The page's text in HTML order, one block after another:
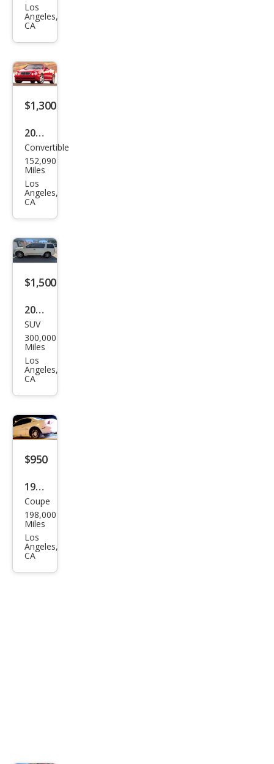
SC
300
Bas
e
Los
Angeles,
CA
$1,300
2003
Mer
ced
es-
Ben
z
CLK-
Clas
CLK
430
Convertible
152,090
Miles
Los
Angeles,
CA
$1,500
2005
Infin
iti
QX5
6
Bas
e
SUV
300,000
Miles
Los
Angeles,
CA
$950
1998
Ford
Mus
tan
g
Bas
Coupe
198,000
Miles
Los
Angeles,
CA